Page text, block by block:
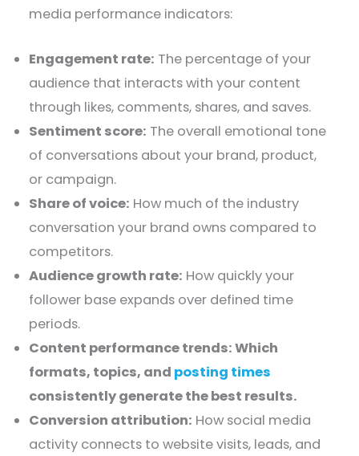
media performance indicators:
Engagement rate: The percentage of your
audience that interacts with your content
through likes, comments, shares, and saves.
Sentiment score: The overall emotional tone
of conversations about your brand, product,
or campaign.
Share of voice: How much of the industry
conversation your brand owns compared to
competitors.
Audience growth rate: How quickly your
follower base expands over defined time
periods.
Content performance trends: Which
formats, topics, and posting times
consistently generate the best results.
Conversion attribution: How social media
activity connects to website visits, leads, and